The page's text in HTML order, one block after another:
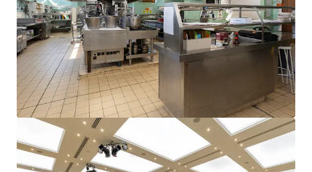
brighter way with our team.
Learn more
Last updated Jun 15, 2026